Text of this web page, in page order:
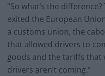
“So what’s the
exited the European
a customs union, the
that allowed drivers to
goods and the tariffs that
drivers aren’t coming.”